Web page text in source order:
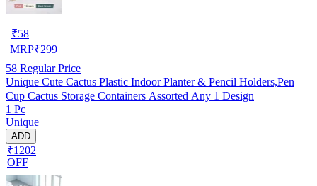
₹58
MRP₹299
58 Regular Price
Unique Cute Cactus Plastic Indoor Planter & Pencil Holders,Pen
Cup Cactus Storage Containers Assorted Any 1 Design
1 Pc
Unique
ADD
₹1202
OFF